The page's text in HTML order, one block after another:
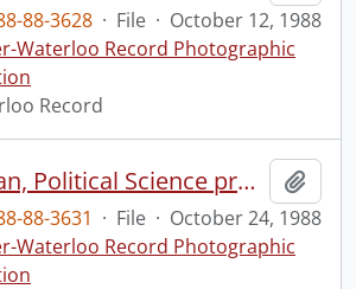
88-3628 · File · October 12, 1988
Waterloo Record Photographic
Record
Tanguay, Brian, Political Science professor, at WLU
88-3631 · File · October 24, 1988
Waterloo Record Photographic